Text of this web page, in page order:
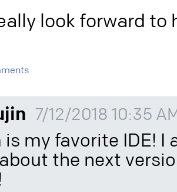
look forward to
7/12/2018 10:35
is my favorite IDE! I
the next